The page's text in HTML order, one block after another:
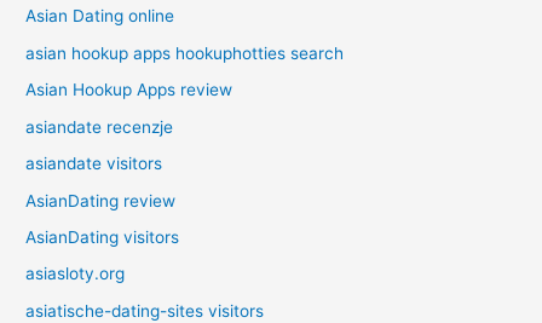
Asian Dating online
asian hookup apps hookuphotties search
Asian Hookup Apps review
asiandate recenzje
asiandate visitors
AsianDating review
AsianDating visitors
asiasloty.org
asiatische-dating-sites visitors